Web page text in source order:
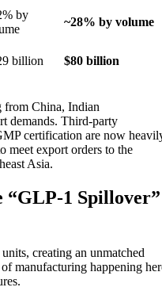
by
~28% by volume
billion $80 billion
from China, Indian
demands. Third-party
certification are now
meet export orders to the
Asia.
“GLP-1 Spillover”
creating an unmatched
of manufacturing happening